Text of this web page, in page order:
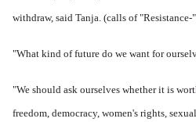
withdraw, said Tanja. (calls of
"What kind of future do we want for
"We should ask ourselves whether it is
freedom, democracy, women's rights,